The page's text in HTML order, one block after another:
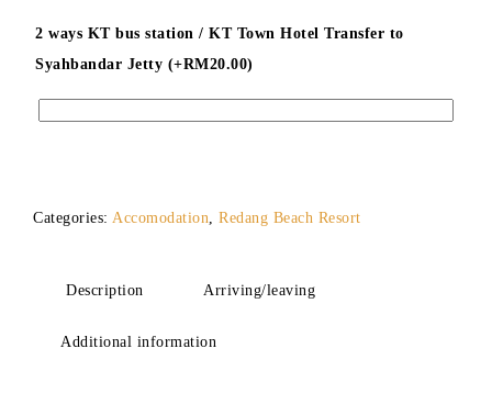
2 ways KT bus station / KT Town Hotel Transfer to
Syahbandar Jetty (+RM20.00)
Categories: Accomodation, Redang Beach Resort
Description Arriving/leaving
Additional information